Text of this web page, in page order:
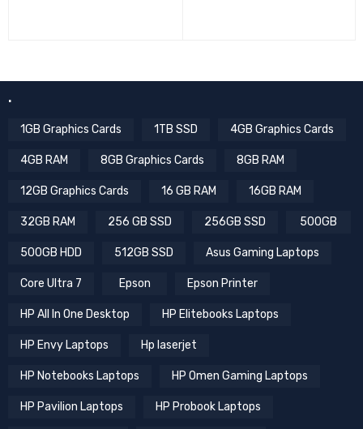
.
1GB Graphics Cards 1TB SSD 4GB Graphics Cards
4GB RAM 8GB Graphics Cards 8GB RAM
12GB Graphics Cards 16 GB RAM 16GB RAM
32GB RAM 256 GB SSD 256GB SSD 500GB
500GB HDD 512GB SSD Asus Gaming Laptops
Core Ultra 7 Epson Epson Printer
HP All In One Desktop HP Elitebooks Laptops
HP Envy Laptops Hp laserjet
HP Notebooks Laptops HP Omen Gaming Laptops
HP Pavilion Laptops HP Probook Laptops